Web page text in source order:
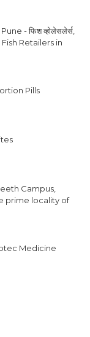
- फिश व्होलेसलेर्स,
Retailers in
Pills
Campus,
prime locality of
Medicine